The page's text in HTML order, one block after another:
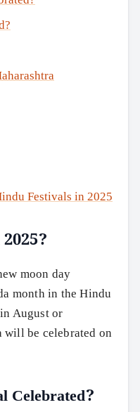
Festivals in 2025
moon day
month in the Hindu
August or
will be celebrated on
Celebrated?